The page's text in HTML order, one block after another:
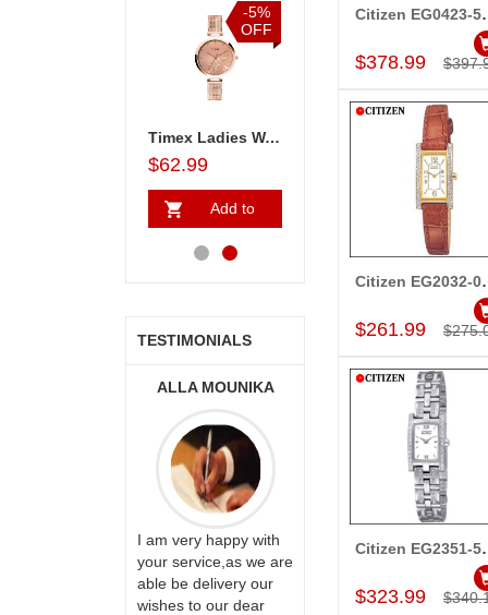
-5%
OFF
Timex Ladies Watch - TW000X219
$62.99
Add to
Cart
-5%
$62.99
TESTIMONIALS
ALLA MOUNIKA
I am very happy with
your service,as we are
able be delivery our
wishes to our dear
A.SIVA
PRASADÏ¿½SAUDI
ARABIA
Thank u for delivering
flowers and cake on
Add to Cart
$378.99
Add to Cart
$261.99
Add to Cart
$323.99